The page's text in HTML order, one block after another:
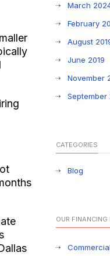
March
February
August
June 2019
November
September
CATEGORIES
Blog
OUR FINANCING